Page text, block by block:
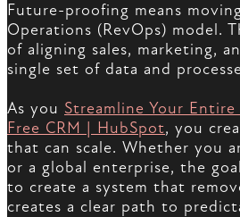
Future-proofing means
Operations (RevOps) model.
of aligning sales, marketing,
single set of data and
As you Streamline Your
Free CRM | HubSpot, you
that can scale. Whether you
or a global enterprise, the
to create a system that
creates a clear path to